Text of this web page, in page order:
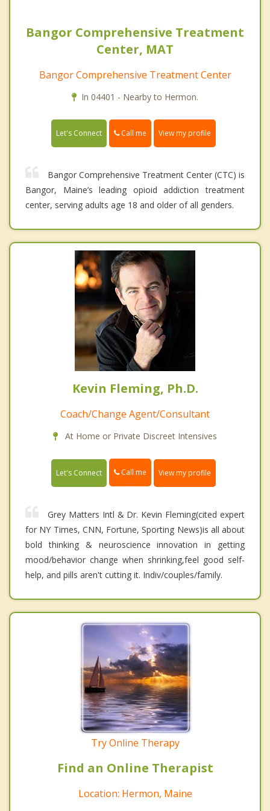
Bangor Comprehensive Treatment
Center, MAT
Bangor Comprehensive Treatment Center
In 04401 - Nearby to Hermon.
Let's Connect Call me View my profile
Bangor Comprehensive Treatment Center (CTC) is
Bangor, Maine’s leading opioid addiction treatment
center, serving adults age 18 and older of all genders.
Kevin Fleming, Ph.D.
Coach/Change Agent/Consultant
At Home or Private Discreet Intensives
Let's Connect Call me View my profile
Grey Matters Intl & Dr. Kevin Fleming(cited expert
for NY Times, CNN, Fortune, Sporting News)is all about
bold thinking & neuroscience innovation in getting
mood/behavior change when shrinking,feel good self-
help, and pills aren't cutting it. Indiv/couples/family.
Try Online Therapy
Find an Online Therapist
Location: Hermon, Maine